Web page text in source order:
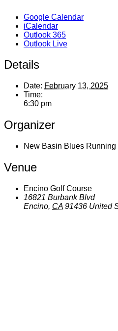
Google Calendar
iCalendar
Outlook 365
Outlook Live
Details
Date: February 13, 2025
Time:
6:30 pm
Organizer
New Basin Blues Running
Venue
Encino Golf Course
16821 Burbank Blvd
Encino, CA 91436 United